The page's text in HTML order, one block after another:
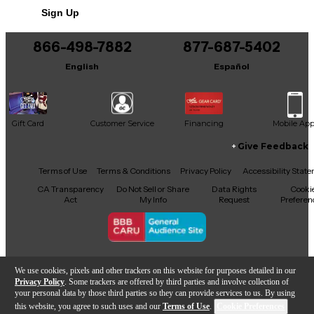
We use cookies, pixels and other trackers on this website for purposes detailed in our
Privacy Policy . Some trackers are offered by third parties and involve collection of
your personal data by those third parties so they can provide services to us. By using
this website, you agree to such uses and our Terms of Use.
It may be Answered within 48 hours.
Sign Up
866-498-7882
English
877-687-5402
Español
Gift Card Customer Service Financing Mobile App
Facebook
X YouTubeInstagram
TikTokThreads
Give Feedback
Terms of Use Terms & Conditions Privacy Policy
Accessibility
CA Transparency
Act
Do Not Sell or Share
My Info
Data Rights
Request
Copyright © Guitar Center Inc.